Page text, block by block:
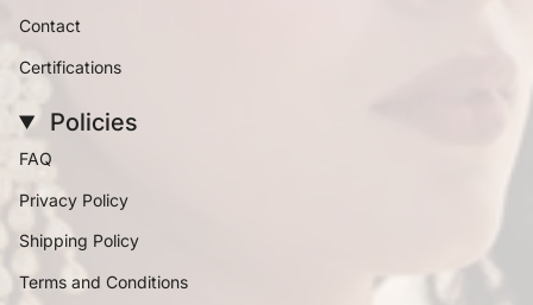
Contact
Certifications
Policies
FAQ
Privacy Policy
Shipping Policy
Terms and Conditions